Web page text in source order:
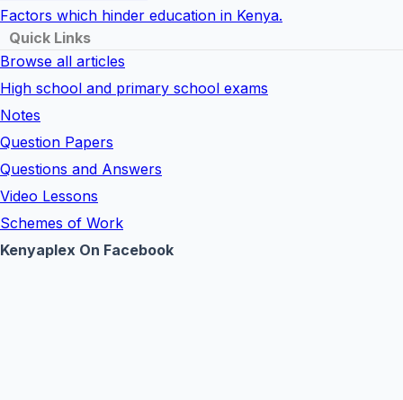
Factors which hinder education in Kenya.
Quick Links
Browse all articles
High school and primary school exams
Notes
Question Papers
Questions and Answers
Video Lessons
Schemes of Work
Kenyaplex On Facebook